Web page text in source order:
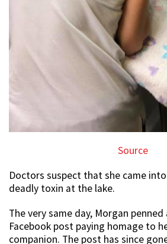
Source
Doctors suspect that she came
deadly toxin at the lake.
The very same day, Morgan
Facebook post paying homage to
companion. The post has since